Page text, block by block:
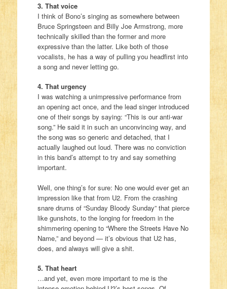
3. That voice
I think of Bono’s singing as somewhere between
Bruce Springsteen and Billy Joe Armstrong, more
technically skilled than the former and more
expressive than the latter. Like both of those
vocalists, he has a way of pulling you headfirst into
a song and never letting go.
4. That urgency
I was watching a unimpressive performance from
an opening act once, and the lead singer introduced
one of their songs by saying: “This is our anti-war
song.” He said it in such an unconvincing way, and
the song was so generic and detached, that I
actually laughed out loud. There was no conviction
in this band’s attempt to try and say something
important.
Well, one thing’s for sure: No one would ever get an
impression like that from U2. From the crashing
snare drums of “Sunday Bloody Sunday” that pierce
like gunshots, to the longing for freedom in the
shimmering opening to “Where the Streets Have No
Name,” and beyond — it’s obvious that U2 has,
does, and always will give a shit.
5. That heart
…and yet, even more important to me is the